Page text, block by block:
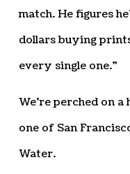
match. He figures
dollars buying
every single one.”
We’re perched on
one of San
Water.